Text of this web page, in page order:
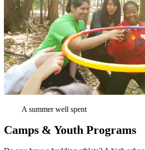
A summer well spent
Camps & Youth Programs